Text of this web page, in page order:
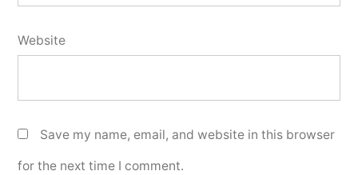
Website
Save my name, email, and website in this browser
for the next time I comment.